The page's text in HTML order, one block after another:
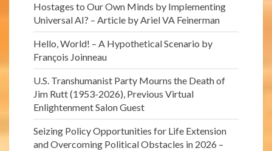
Hostages to Our Own Minds by Implementing
Universal AI? – Article by Ariel VA Feinerman
Hello, World! – A Hypothetical Scenario by
François Joinneau
U.S. Transhumanist Party Mourns the Death of
Jim Rutt (1953-2026), Previous Virtual
Enlightenment Salon Guest
Seizing Policy Opportunities for Life Extension
and Overcoming Political Obstacles in 2026 –